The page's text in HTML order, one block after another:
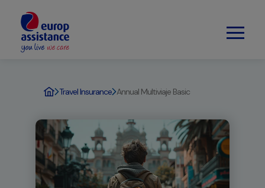
Travel Insurance Annual Multiviaje Basic